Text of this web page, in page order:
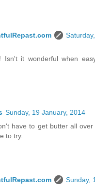
Isn't it wonderful when
Sunday, 19 January, 2014
have to get butter all
to try.
Sunday,